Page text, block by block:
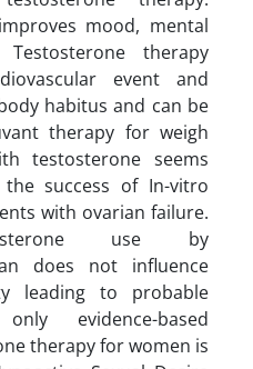
mood, mental
therapy
event and
habitus and can be
therapy for weigh
testosterone seems
success of In-vitro
with ovarian failure.
use by
does not influence
leading to probable
evidence-based
therapy for women is